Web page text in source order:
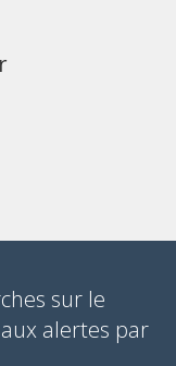
sur le
alertes par